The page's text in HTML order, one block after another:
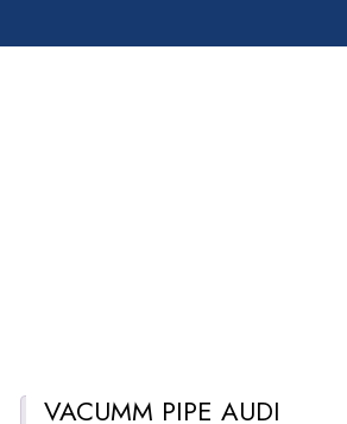
VACUMM PIPE AUDI
Description